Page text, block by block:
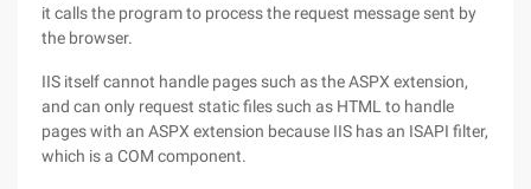
it calls the program to process the request message sent by
the browser.
IIS itself cannot handle pages such as the ASPX extension,
and can only request static files such as HTML to handle
pages with an ASPX extension because IIS has an ISAPI filter,
which is a COM component.